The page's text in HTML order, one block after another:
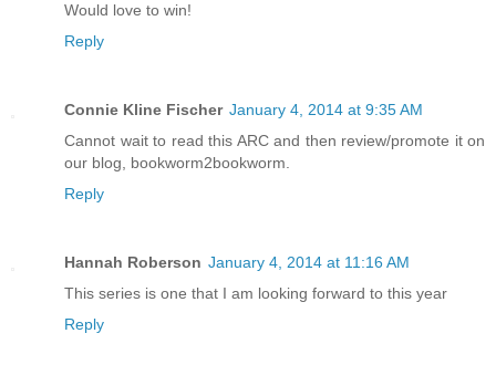
Would love to win!
Reply
Connie Kline Fischer January 4, 2014 at 9:35 AM
Cannot wait to read this ARC and then review/promote it on
our blog, bookworm2bookworm.
Reply
Hannah Roberson January 4, 2014 at 11:16 AM
This series is one that I am looking forward to this year
Reply